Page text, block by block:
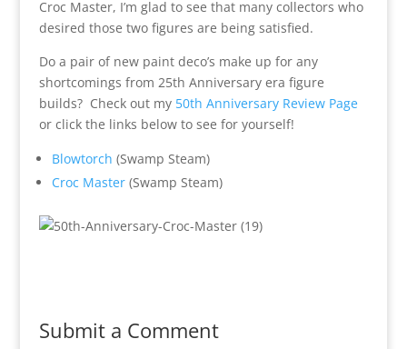
Croc Master, I’m glad to see that many collectors who
desired those two figures are being satisfied.
Do a pair of new paint deco’s make up for any
shortcomings from 25th Anniversary era figure
builds? Check out my 50th Anniversary Review Page
or click the links below to see for yourself!
Blowtorch (Swamp Steam)
Croc Master(Swamp Steam)
Submit a Comment